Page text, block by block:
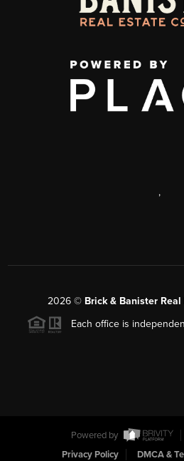
,
2026 © Brick & Banister
Each office is
Powered by
Privacy Policy
DMCA &